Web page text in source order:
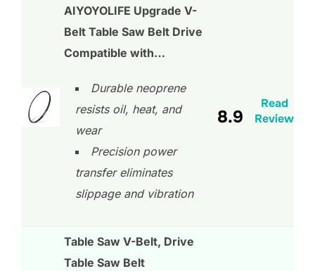
AIYOYOLIFE Upgrade V-
Belt Table Saw Belt Drive
Compatible with…
Durable neoprene
resists oil, heat, and
wear
Precision power
transfer eliminates
slippage and vibration
8.9
Read
Review
Table Saw V-Belt, Drive
Table Saw Belt